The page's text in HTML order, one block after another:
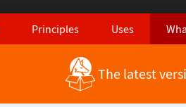
Principles Uses
The latest